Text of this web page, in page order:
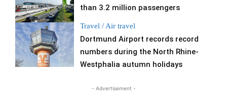
than 3.2 million passengers
Travel / Air travel
Dortmund Airport records record
numbers during the North Rhine-
Westphalia autumn holidays
- Advertisement -